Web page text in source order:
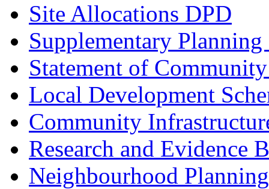
Site Allocations DPD
Supplementary
Statement of
Local Development
Community
Research and Evidence
Neighbourhood Planning